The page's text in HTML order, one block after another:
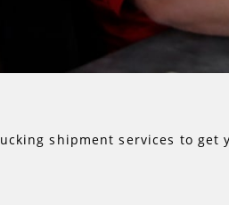
shipment services to get